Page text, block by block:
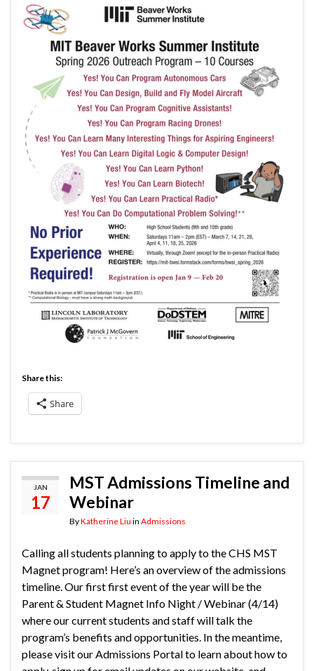
Share this:
Share
JAN
17
MST Admissions Timeline and
Webinar
ByKatherine Liu in Admissions
Calling all students planning to apply to the CHS MST
Magnet program! Here’s an overview of the admissions
timeline. Our first first event of the year will be the
Parent & Student Magnet Info Night / Webinar (4/14)
where our current students and staff will talk the
program’s benefits and opportunities. In the meantime,
please visit our Admissions Portal to learn about how to